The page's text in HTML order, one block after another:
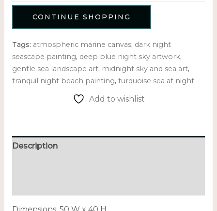
CONTINUE SHOPPING
Tags: atmospheric marine canvas, dark night
seascape painting, deep blue night sky artwork,
gentle sea landscape art, midnight sky and sea art,
tranquil night beach painting, turquoise sea at night
Add to wishlist
Description